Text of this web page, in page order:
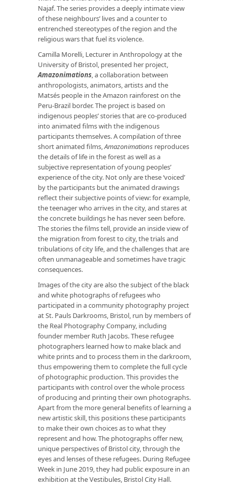
Najaf. The series provides a deeply intimate view
of these neighbours’ lives and a counter to
entrenched stereotypes of the region and the
religious wars that fuel its violence.
Camilla Morelli, Lecturer in Anthropology at the
University of Bristol, presented her project,
Amazonimations, a collaboration between
anthropologists, animators, artists and the
Matsés people in the Amazon rainforest on the
Peru-Brazil border. The project is based on
indigenous peoples’ stories that are co-produced
into animated films with the indigenous
participants themselves. A compilation of three
short animated films,Amazonimations reproduces
the details of life in the forest as well as a
subjective representation of young peoples’
experience of the city. Not only are these ‘voiced’
by the participants but the animated drawings
reflect their subjective points of view: for example,
the teenager who arrives in the city, and stares at
the concrete buildings he has never seen before.
The stories the films tell, provide an inside view of
the migration from forest to city, the trials and
tribulations of city life, and the challenges that are
often unmanageable and sometimes have tragic
consequences.
Images of the city are also the subject of the black
and white photographs of refugees who
participated in a community photography project
at St. Pauls Darkrooms, Bristol, run by members of
the Real Photography Company, including
founder member Ruth Jacobs. These refugee
photographers learned how to make black and
white prints and to process them in the darkroom,
thus empowering them to complete the full cycle
of photographic production. This provides the
participants with control over the whole process
of producing and printing their own photographs.
Apart from the more general benefits of learning a
new artistic skill, this positions these participants
to make their own choices as to what they
represent and how. The photographs offer new,
unique perspectives of Bristol city, through the
eyes and lenses of these refugees. During Refugee
Week in June 2019, they had public exposure in an
exhibition at the Vestibules, Bristol City Hall.